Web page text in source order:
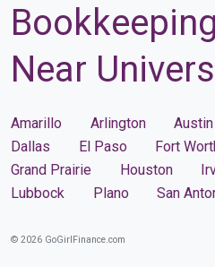
Near
Amarillo Arlington Austin
Dallas
El Paso Fort
Grand Prairie
Houston
Lubbock
Plano San
© 2026 GoGirlFinance.com